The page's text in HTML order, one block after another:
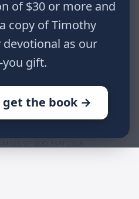
of $30 or more and
copy of Timothy
devotional as our
gift.
the book →
in a moment
said to Him,
will give to You,
this has been
I give it to
4:5,6